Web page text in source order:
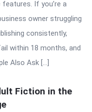
features. If you’re a
owner struggling
consistently,
within 18 months, and
Also Ask […]
Fiction in the